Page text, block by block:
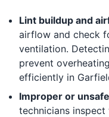
Lint buildup and
airflow and check
ventilation.
prevent
efficiently in
Improper or
technicians